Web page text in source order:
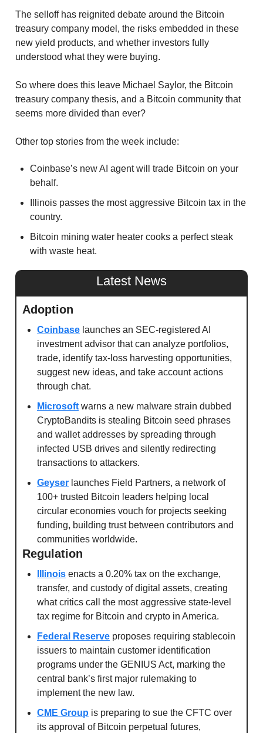
The selloff has reignited debate around the Bitcoin
treasury company model, the risks embedded in these
new yield products, and whether investors fully
understood what they were buying.
So where does this leave Michael Saylor, the Bitcoin
treasury company thesis, and a Bitcoin community that
seems more divided than ever?
Other top stories from the week include:
Coinbase’s new AI agent will trade Bitcoin on your
behalf.
Illinois passes the most aggressive Bitcoin tax in the
country.
Bitcoin mining water heater cooks a perfect steak
with waste heat.
Latest News
Adoption
Coinbase launches an SEC-registered AI
investment advisor that can analyze portfolios,
trade, identify tax-loss harvesting opportunities,
suggest new ideas, and take account actions
through chat.
Microsoft warns a new malware strain dubbed
CryptoBandits is stealing Bitcoin seed phrases
and wallet addresses by spreading through
infected USB drives and silently redirecting
transactions to attackers.
Geyser launches Field Partners, a network of
100+ trusted Bitcoin leaders helping local
circular economies vouch for projects seeking
funding, building trust between contributors and
communities worldwide.
Regulation
Illinois enacts a 0.20% tax on the exchange,
transfer, and custody of digital assets, creating
what critics call the most aggressive state-level
tax regime for Bitcoin and crypto in America.
Federal Reserve proposes requiring stablecoin
issuers to maintain customer identification
programs under the GENIUS Act, marking the
central bank’s first major rulemaking to
implement the new law.
CME Group is preparing to sue the CFTC over
its approval of Bitcoin perpetual futures,